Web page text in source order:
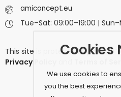
amiconcept.eu
Tue–Sat: 09:00–19:00 |
This site is protected by
Privacy Policy
Cookies
We use cookies to
you the best